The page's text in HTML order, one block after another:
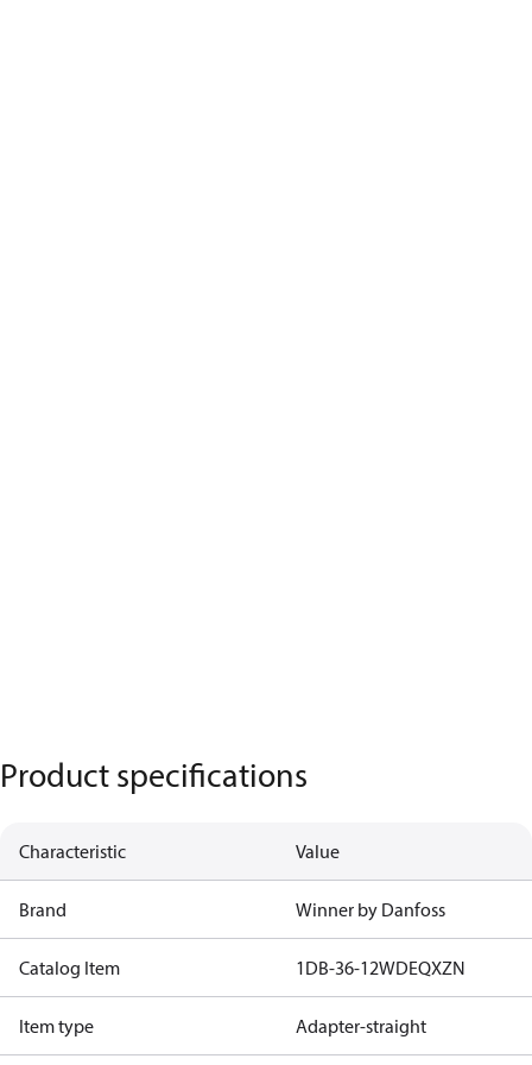
Product specifications
Characteristic Value
Brand Winner by Danfoss
Catalog Item 1DB-36-12WDEQXZN
Item type Adapter-straight